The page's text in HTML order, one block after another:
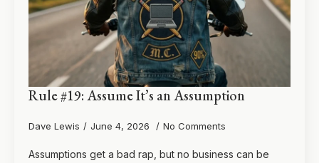
Rule #19: Assume It’s an Assumption
Dave Lewis June 4, 2026 No Comments
Assumptions get a bad rap, but no business can be